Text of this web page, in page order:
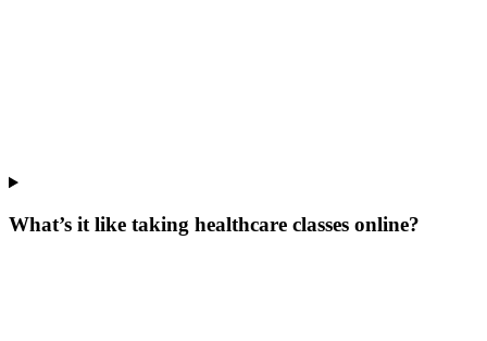
What’s it like taking healthcare classes online?